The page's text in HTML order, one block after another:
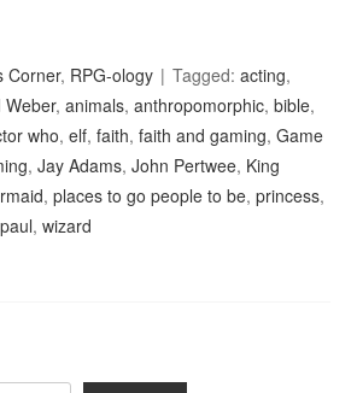
Corner, RPG-ology Tagged:acting,
Weber,animals,anthropomorphic,bible,
who,elf,faith,faith and gaming,Game
,Jay Adams,John Pertwee, King
,places to go people to be,princess,
,wizard